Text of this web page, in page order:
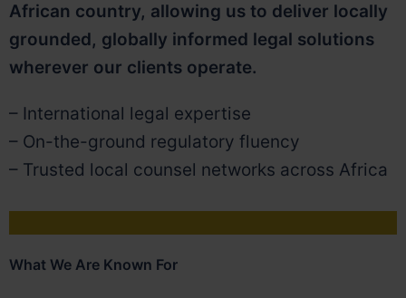
African country, allowing us to deliver locally
grounded, globally informed legal solutions
wherever our clients operate.
– International legal expertise
– On-the-ground regulatory fluency
– Trusted local counsel networks across Africa
What We Are Known For